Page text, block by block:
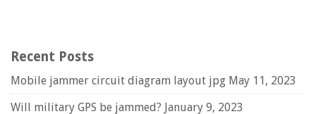
Recent Posts
Mobile jammer circuit diagram layout jpg May 11, 2023
Will military GPS be jammed? January 9, 2023